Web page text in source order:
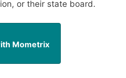
or their state board.
Mometrix